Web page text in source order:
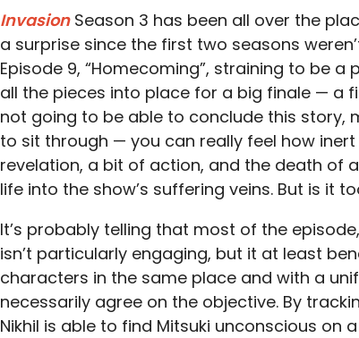
Invasion Season 3 has been all over the
a surprise since the first two seasons
Episode 9, “Homecoming”, straining to be
all the pieces into place for a big finale — a
not going to be able to conclude this story,
to sit through — you can really feel how
revelation, a bit of action, and the death of
life into the show’s suffering veins. But is it
It’s probably telling that most of the
isn’t particularly engaging, but it at least
characters in the same place and with a
necessarily agree on the objective. By
Nikhil is able to find Mitsuki unconscious on